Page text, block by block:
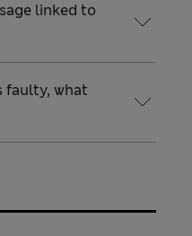
linked to
faulty, what